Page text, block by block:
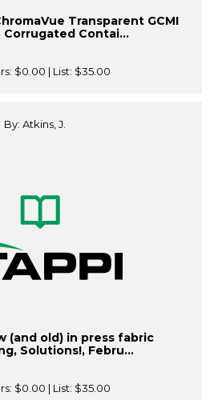
Transparent GCMI
Corrugated Contai...
$0.00 | List: $35.00
By: Atkins, J.
(and old) in press fabric
Solutions!, Febru...
$0.00 | List: $35.00